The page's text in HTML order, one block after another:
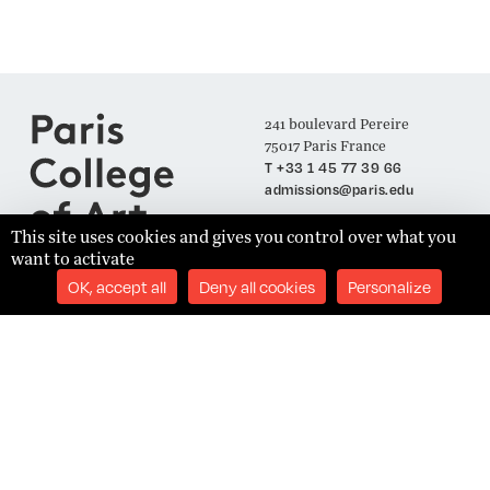
241 boulevard Pereire
75017 Paris France
T +33 1 45 77 39 66
admissions@paris.edu
Join our Mailing List
This site uses cookies and gives you control over what you
want to activate
OK, accept all Deny all cookies Personalize